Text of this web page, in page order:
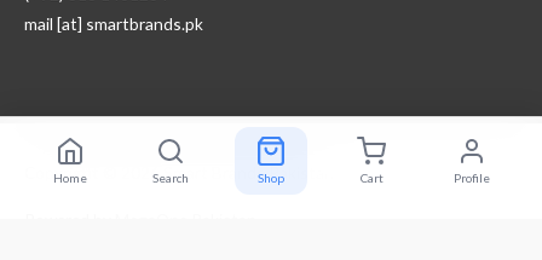
mail [at] smartbrands.pk
Copyright © 2026Smart Brands Pakistan
Home Search Shop Cart Profile